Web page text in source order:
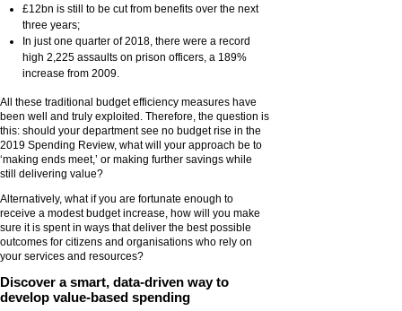
£12bn is still to be cut from benefits over the next
three years;
In just one quarter of 2018, there were a record
high 2,225 assaults on prison officers, a 189%
increase from 2009.
All these traditional budget efficiency measures have
been well and truly exploited. Therefore, the question is
this: should your department see no budget rise in the
2019 Spending Review, what will your approach be to
‘making ends meet,’ or making further savings while
still delivering value?
Alternatively, what if you are fortunate enough to
receive a modest budget increase, how will you make
sure it is spent in ways that deliver the best possible
outcomes for citizens and organisations who rely on
your services and resources?
Discover a smart, data-driven way to
develop value-based spending